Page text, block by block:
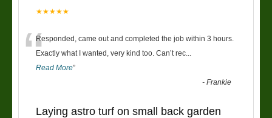
★★★★★
“Responded, came out and completed the job within 3 hours.
Exactly what I wanted, very kind too. Can’t rec
Read More”
-Frankie
Laying astro turf on small back garden